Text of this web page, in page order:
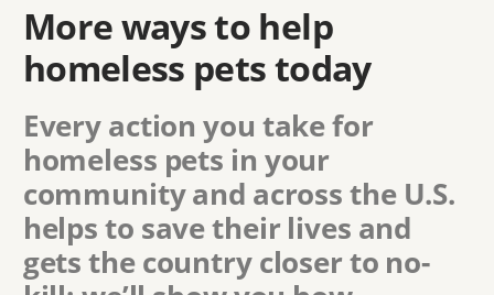
More ways to help
homeless pets today
Every action you take for
homeless pets in your
communityand across the U.S.
helps to save their lives and
gets the country closer to no-